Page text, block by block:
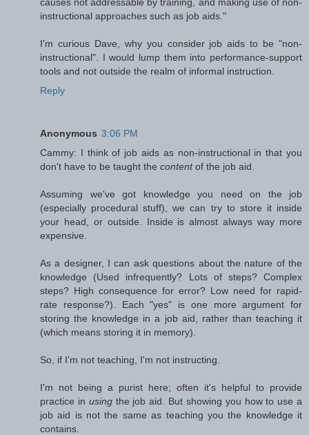
instructional approaches such as job aids."
I'm curious Dave, why you consider job aids to be "non-
instructional". I would lump them into performance-support
tools and not outside the realm of informal instruction.
Reply
Anonymous 3:06 PM
Cammy: I think of job aids as non-instructional in that you
don't have to be taught the contentof the job aid.
Assuming we've got knowledge you need on the job
(especially procedural stuff), we can try to store it inside
your head, or outside. Inside is almost always way more
expensive.
As a designer, I can ask questions about the nature of the
knowledge (Used infrequently? Lots of steps? Complex
steps? High consequence for error? Low need for rapid-
rate response?). Each "yes" is one more argument for
storing the knowledge in a job aid, rather than teaching it
(which means storing it in memory).
So, if I'm not teaching, I'm not instructing.
I'm not being a purist here; often it's helpful to provide
practice in usingthe job aid. But showing you how to use a
job aid is not the same as teaching you the knowledge it
contains.